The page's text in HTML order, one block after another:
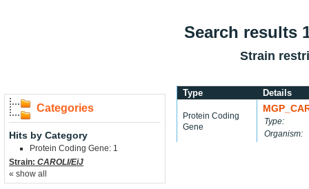
Search results
Strain
Categories
Hits by Category
Protein Coding Gene: 1
Strain: CAROLI/EiJ
« show all
Type Details
Protein Coding
Gene
Type:
Organism: